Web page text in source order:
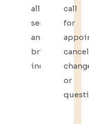
all
service
and
bridal
inquiries.
call
for
or